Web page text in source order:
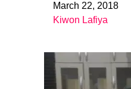
DateMarch 22, 2018
In relation to
Kiwon Lafiya